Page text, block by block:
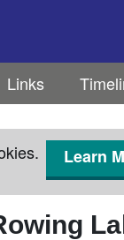
Links
Learn